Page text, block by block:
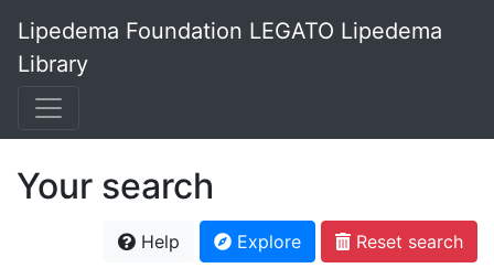
Lipedema Foundation LEGATO Lipedema
Library
Your search
Help Explore Reset search